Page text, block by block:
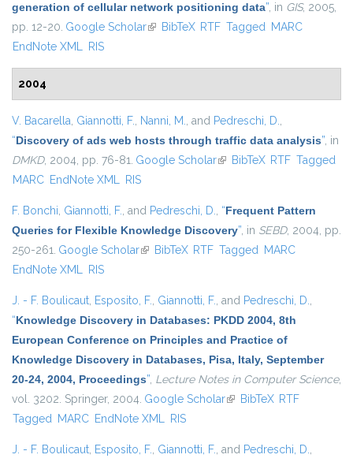
generation of cellular network positioning data”, in GIS, 2005,
pp. 12-20. Google Scholar(link is external)
BibTeX RTF Tagged MARC
EndNote XML RIS
2004
V. Bacarella, Giannotti, F., Nanni, M., and Pedreschi, D.,
“Discovery of ads web hosts through traffic data analysis”, in
DMKD, 2004, pp. 76-81. Google Scholar(link is external)
BibTeX RTF Tagged
MARC EndNote XML RIS
F. Bonchi, Giannotti, F., and Pedreschi, D., “Frequent Pattern
Queries for Flexible Knowledge Discovery”, in SEBD, 2004, pp.
250-261. Google Scholar(link is external)
BibTeX RTF Tagged MARC
EndNote XML RIS
J. - F. Boulicaut, Esposito, F., Giannotti, F., and Pedreschi, D.,
“Knowledge Discovery in Databases: PKDD 2004, 8th
European Conference on Principles and Practice of
Knowledge Discovery in Databases, Pisa, Italy, September
20-24, 2004, Proceedings”, Lecture Notes in Computer Science,
vol. 3202. Springer, 2004. Google Scholar(link is external)
BibTeX RTF
Tagged MARC EndNote XML RIS
J. - F. Boulicaut, Esposito, F., Giannotti, F., and Pedreschi, D.,